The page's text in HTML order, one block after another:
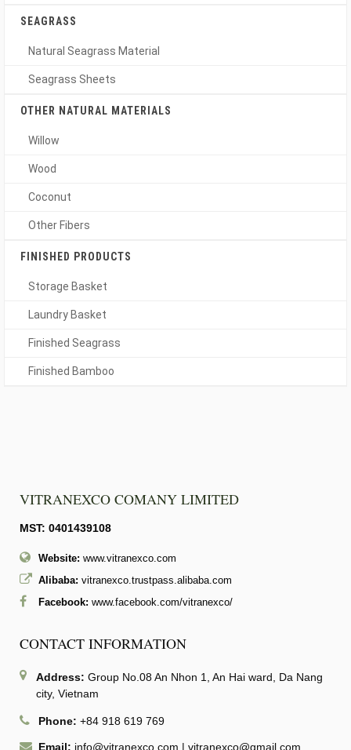
SEAGRASS
Natural Seagrass Material
Seagrass Sheets
OTHER NATURAL MATERIALS
Willow
Wood
Coconut
Other Fibers
FINISHED PRODUCTS
Storage Basket
Laundry Basket
Finished Seagrass
Finished Bamboo
VITRANEXCO COMANY LIMITED
MST: 0401439108
Website: www.vitranexco.com
Alibaba: vitranexco.trustpass.alibaba.com
Facebook: www.facebook.com/vitranexco/
CONTACT INFORMATION
Address: Group No.08 An Nhon 1, An Hai ward, Da Nang
city, Vietnam
Phone: +84 918 619 769
Email: info@vitranexco.com | vitranexco@gmail.com